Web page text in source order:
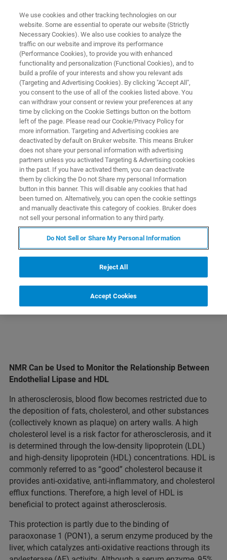
APPLICATION NOTE - MAGNETIC RESONANCE
NMR Can be Used to Monitor the
Relationship Between
Endothelial Lipase and HDL
*published by Schilcher, I.,et al.(2021)
International Journal of Molecular Sciences.
https://doi.org/10.3390/ijms22020719
CONTACT US
NMR Can be Used to Monitor the Relationship Between
Endothelial Lipase and HDL
In atherosclerosis, blood flow becomes restricted due to
the deposition of fats, cholesterol, and other substances
(collectively known as plaque) on artery walls. A high
cholesterol level is a risk factor for atherosclerosis, and it
is determined through the low-density lipoprotein (LDL)
and high-density lipoprotein (HDL) concentrations. HDL is
commonly referred to as “good” cholesterol because it
provides anti-oxidative, anti-inflammatory, and cholesterol
efflux functions. Therefore, a high level of HDL is
beneficial to protect against atherosclerosis.
This protection is partly due to the binding of
paraoxonase 1 (PON1), a serum enzyme produced by the
liver, which catalyzes anti-oxidative reactions through its
We use cookies and other tracking technologies on our
website. Some are essential to operate our website (Strictly
Necessary Cookies). We also use cookies to analyze the
traffic on our website and improve its performance
(Performance Cookies), to provide you with enhanced
functionality and personalization (Functional Cookies), and to
build a profile of your interests and show you relevant ads
(Targeting and Advertising Cookies). By clicking "Accept All",
you consent to the use of all of the cookies listed above. You
can withdraw your consent or review your preferences at any
time by clicking on the Cookie Settings button on the bottom
left of the page. Please read our Cookie/Privacy Policy for
more information. Targeting and Advertising cookies are
deactivated by default on Bruker website. This means Bruker
does not share your personal information with advertising
partners unless you activated Targeting & Advertising cookies
in the past. If you have activated them, you can deactivate
them by clicking the Do not Share my personal Information
button in this banner. This will disable any cookies that had
been turned on. Alternatively, you can open the cookie settings
and manually deactivate this category of cookies. Bruker does
not sell your personal information to any third party.
Do Not Sell or Share My Personal Information
Reject All
Accept Cookies